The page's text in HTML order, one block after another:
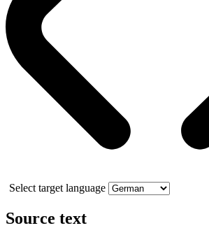
Select target language
Source text